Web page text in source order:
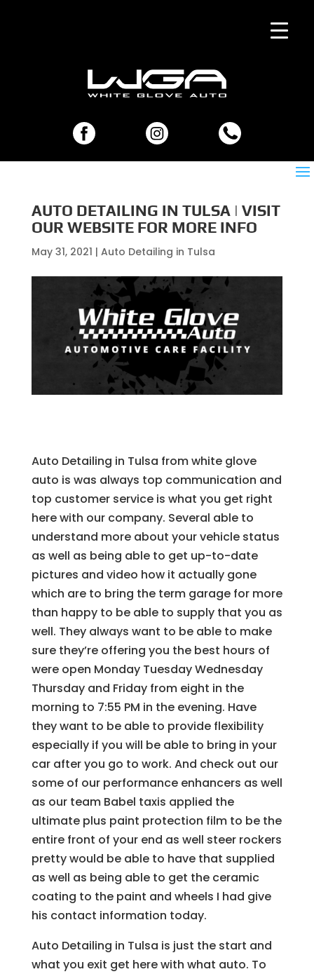
AUTO DETAILING IN TULSA | VISIT
OUR WEBSITE FOR MORE INFO
May 31, 2021 | Auto Detailing in Tulsa
Auto Detailing in Tulsa from white glove
auto is was always top communication and
top customer service is what you get right
here with our company. Several able to
understand more about your vehicle status
as well as being able to get up-to-date
pictures and video how it actually gone
which are to bring the term garage for more
than happy to be able to supply that you as
well. They always want to be able to make
sure they’re offering you the best hours of
were open Monday Tuesday Wednesday
Thursday and Friday from eight in the
morning to 7:55 PM in the evening. Have
they want to be able to provide flexibility
especially if you will be able to bring in your
car after you go to work. And check out our
some of our performance enhancers as well
as our team Babel taxis applied the
ultimate plus paint protection film to be the
entire front of your end as well steer rockers
pretty would be able to have that supplied
as well as being able to get the ceramic
coating to the paint and wheels I had give
his contact information today.
Auto Detailing in Tulsa is just the start and
what you exit get here with what auto. To